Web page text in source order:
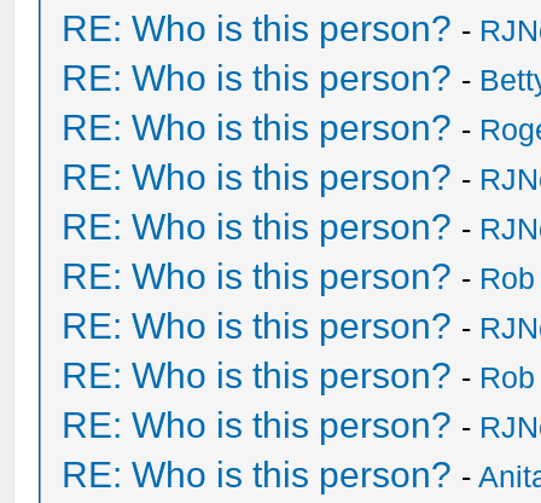
RE: Who is this person? -
RE: Who is this person? -
RE: Who is this person? -
RE: Who is this person? -
RE: Who is this person? -
RE: Who is this person? -
RE: Who is this person? -
RE: Who is this person? -
RE: Who is this person? -
RE: Who is this person? -